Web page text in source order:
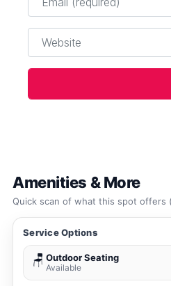
Website
Amenities & More
Quick scan of what this spot offers
Service Options
🪑 Outdoor Seating
Available